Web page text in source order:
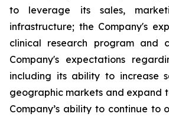
to leverage its sales,
infrastructure; the Company's
clinical research program and
Company's expectations
including its ability to increase
geographic markets and expand
Company’s ability to continue to